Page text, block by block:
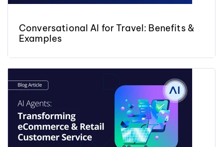
Conversational AI for Travel: Benefits &
Examples